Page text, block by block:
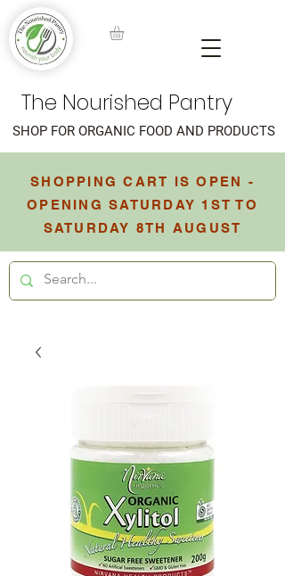
The Nourished Pantry
SHOPPING CART IS OPEN -
OPENING SATURDAY 1ST TO
SATURDAY 8TH AUGUST
SHOP FOR ORGANIC FOOD AND PRODUCTS